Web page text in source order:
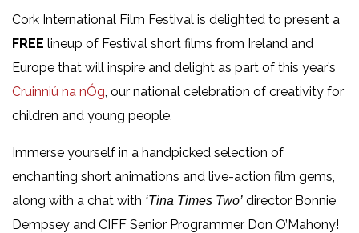
Cork International Film Festival is delighted to present a
FREE lineup of Festival short films from Ireland and
Europe that will inspire and delight as part of this year’s
Cruinniú na nÓg , our national celebration of creativity for
children and young people.
Immerse yourself in a handpicked selection of
enchanting short animations and live-action film gems,
along with a chat with ‘Tina Times Two’ director Bonnie
Dempsey and CIFF Senior Programmer Don O’Mahony!